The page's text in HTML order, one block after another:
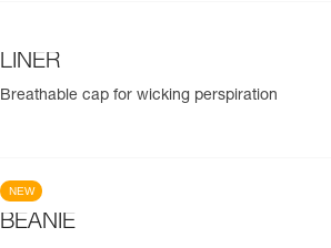
LINER
Breathable cap for wicking perspiration
NEW
BEANIE